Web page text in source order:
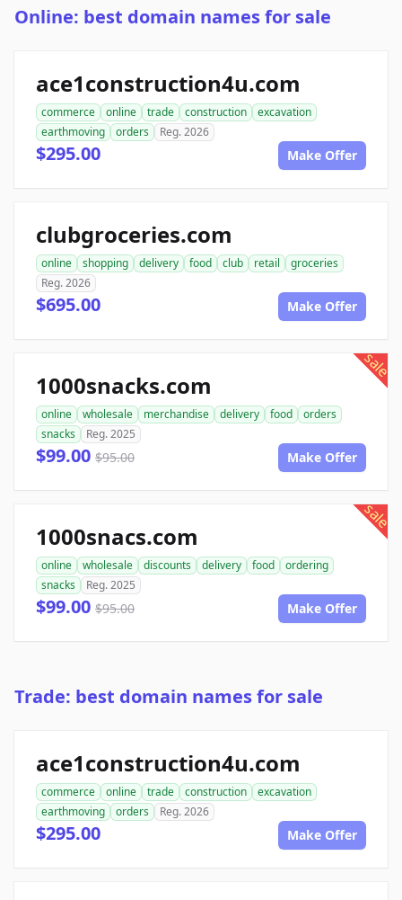
Online: best domain names for sale
ace1construction4u.com
commerce online trade construction
excavation
earthmoving
orders Reg. 2026
$295.00 Make Offer
clubgroceries.com
online shopping delivery food club retail
groceries
Reg. 2026
$695.00 Make Offer
sale
1000snacks.com
online wholesale merchandise delivery food
orders
snacks
Reg. 2025
$99.00 $95.00 Make Offer
sale
1000snacs.com
online wholesale discounts delivery food
ordering
snacks
Reg. 2025
$99.00 $95.00 Make Offer
Trade: best domain names for sale
ace1construction4u.com
commerce online trade construction
excavation
earthmoving
orders Reg. 2026
$295.00 Make Offer